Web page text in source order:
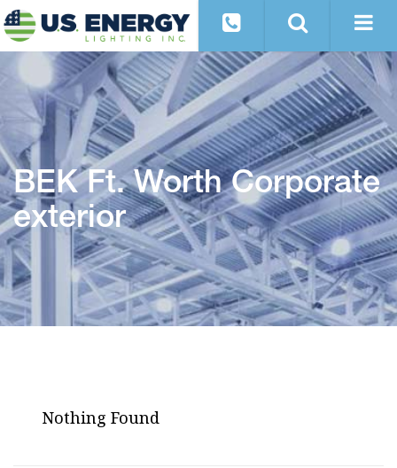
BEK Ft. Worth Corporate
exterior
Nothing Found